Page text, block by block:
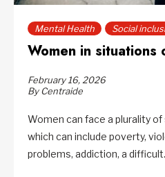
Mental Health Social
Women in
February 16, 2026
By Centraide
Women can face a plurality
which can include poverty,
problems, addiction, a